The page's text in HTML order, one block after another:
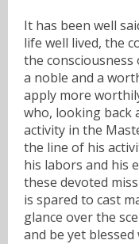
It has been well
life well lived, the
the
a noble and a
apply more
who, looking back
activity in the
the line of his
his labors and his
these devoted
is spared to cast
glance over the
and be yet